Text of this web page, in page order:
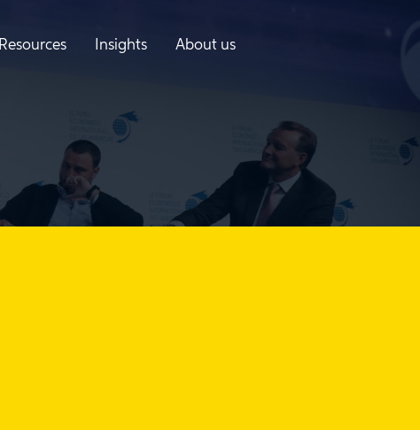
Resources Insights About us